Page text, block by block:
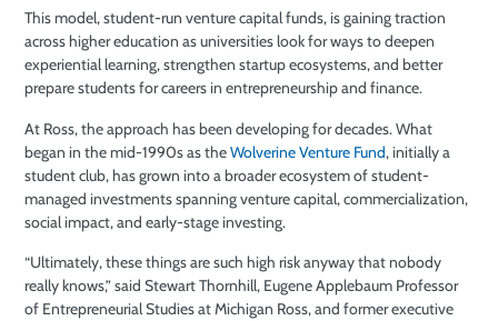
This model, student-run venture capital funds, is gaining traction
across higher education as universities look for ways to deepen
experiential learning, strengthen startup ecosystems, and better
prepare students for careers in entrepreneurship and finance.
At Ross, the approach has been developing for decades. What
began in the mid-1990s as theWolverine Venture Fund, initially a
student club, has grown into a broader ecosystem of student-
managed investments spanning venture capital, commercialization,
social impact, and early-stage investing.
“Ultimately, these things are such high risk anyway that nobody
really knows,” said Stewart Thornhill, Eugene Applebaum Professor
of Entrepreneurial Studies at Michigan Ross, and former executive